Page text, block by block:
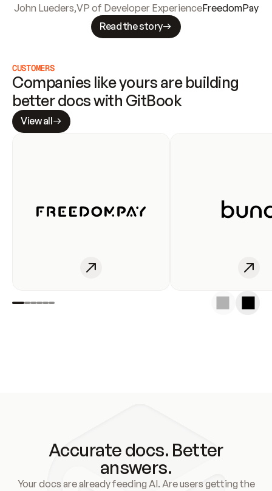
John Lueders,VP of Developer ExperienceFreedomPay
Read the story
CUSTOMERS
Companies like yours are building
better docs with GitBook
View all
Accurate docs. Better
answers.
Your docs are already feeding AI. Are users getting the